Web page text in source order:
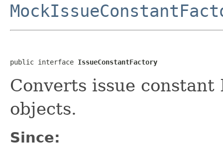
public interface IssueConstantFactory
Converts issue
objects.
Since: